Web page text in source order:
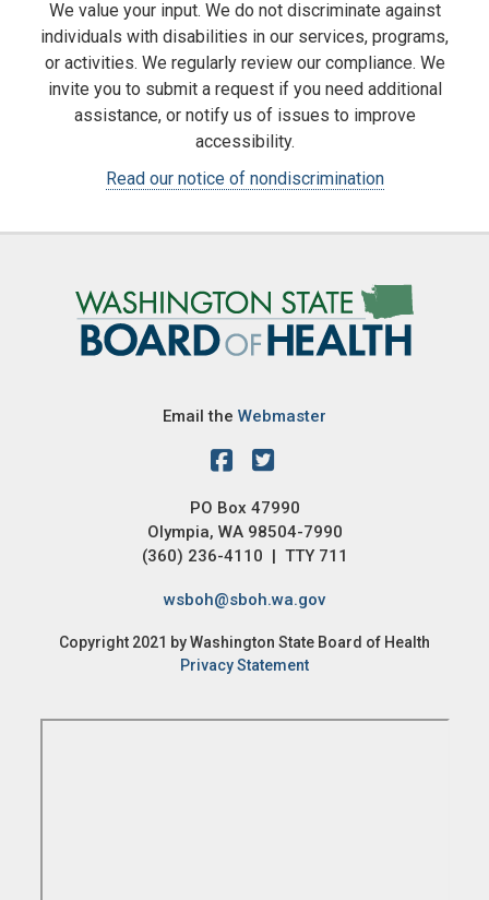
We value your input. We do not discriminate against
individuals with disabilities in our services, programs,
or activities. We regularly review our compliance. We
invite you to submit a request if you need additional
assistance, or notify us of issues to improve
accessibility.
Read our notice of nondiscrimination
Image
Email the Webmaster
PO Box 47990
Olympia, WA 98504-7990
(360) 236-4110 | TTY 711
wsboh@sboh.wa.gov
Copyright 2021 by Washington State Board of Health
Privacy Statement